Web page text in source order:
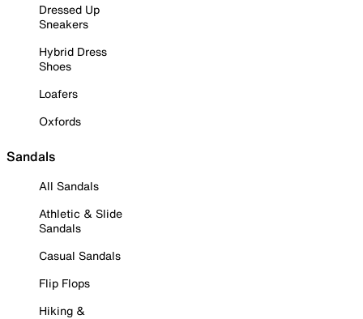
Dressed Up
Sneakers
Hybrid Dress
Shoes
Loafers
Oxfords
Sandals
All Sandals
Athletic & Slide
Sandals
Casual Sandals
Flip Flops
Hiking &